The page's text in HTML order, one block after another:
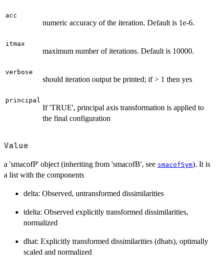
acc
numeric accuracy of the iteration. Default is 1e-6.
itmax
maximum number of iterations. Default is 10000.
verbose
should iteration output be printed; if > 1 then yes
principal
If 'TRUE', principal axis transformation is applied to
the final configuration
Value
a 'smacofP' object (inheriting from 'smacofB', see smacofSym). It is
a list with the components
delta: Observed, untransformed dissimilarities
tdelta: Observed explicitly transformed dissimilarities,
normalized
dhat: Explicitly transformed dissimilarities (dhats), optimally
scaled and normalized